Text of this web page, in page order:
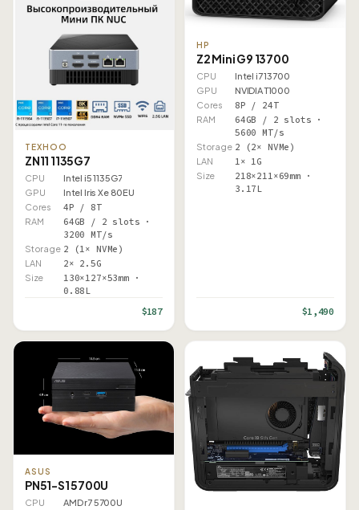
TEXHOO
ZN11 1135G7
CPU
Intel i5 1135G7
GPU
Intel Iris Xe 80EU
Cores
4P / 8T
RAM
64GB / 2 slots ·
3200 MT/s
Storage 2 (1× NVMe)
LAN 2× 2.5G
Size
130×127×53mm ·
0.88L
$187
HP
Z2 Mini G9 13700
CPU
Intel i7 13700
GPU
NVIDIA T1000
Cores
8P / 24T
RAM
64GB / 2 slots ·
5600 MT/s
Storage 2 (2× NVMe)
LAN 1× 1G
Size
218×211×69mm ·
3.17L
$1,490
ASUS
PN51-S1 5700U
CPU
AMD r7 5700U